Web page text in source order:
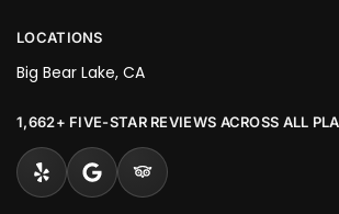
LOCATIONS
Big Bear Lake, CA
1,662+ FIVE-STAR REVIEWS ACROSS ALL